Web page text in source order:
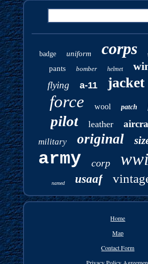
badge uniform corps
pants bomber helmet
flying a-11 jacket
force wool patch
pilot leather
military original
army corp
named usaaf
Home
Map
Contact Form